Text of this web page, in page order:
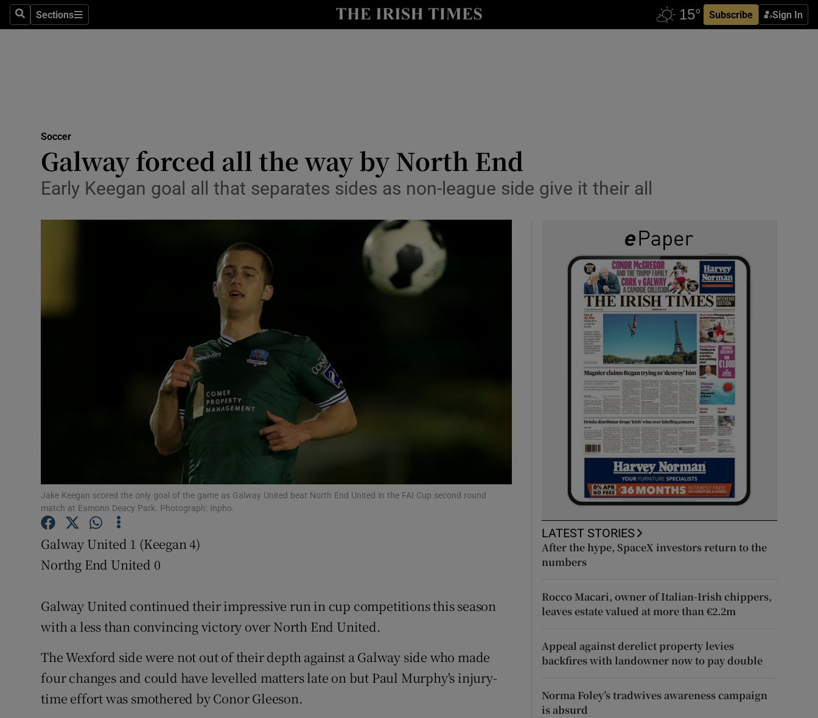
SearchSections
Sections Subscribe Sign In
Show Health sub sections
Science
Show Science sub sections
Media
Abroad
Obituaries
Transport
Listen
Podcasts
Video
Photography
Student Hub
Show Sponsored sub sections
Subscriber Rewards
Competitions
Newsletters
Soccer
Galway forced all the way by North End
Early Keegan goal all that separates sides as non-league side give it their all
Jake Keegan scored the only goal of the game as Galway United beat North End United in the FAI Cup second round
match at Eamonn Deacy Park. Photograph: Inpho.
Galway United 1 (Keegan 4)
Northg End United 0
Galway United continued their impressive run in cup competitions this season
with a less than convincing victory over North End United.
The Wexford side were not out of their depth against a Galway side who made
four changes and could have levelled matters late on but Paul Murphy's injury-
time effort was smothered by Conor Gleeson.
LATEST STORIES
After the hype, SpaceX investors return to the
numbers
Rocco Macari, owner of Italian-Irish chippers,
leaves estate valued at more than €2.2m
Appeal against derelict property levies
backfires with landowner now to pay double
Norma Foley’s tradwives awareness campaign
is absurd